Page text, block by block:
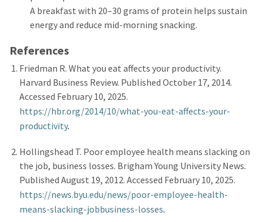
A breakfast with 20–30 grams of protein helps sustain
energy and reduce mid-morning snacking.
References
Friedman R. What you eat affects your productivity.
Harvard Business Review. Published October 17, 2014.
Accessed February 10, 2025.
https://hbr.org/2014/10/what-you-eat-affects-your-
productivity.
Hollingshead T. Poor employee health means slacking on
the job, business losses. Brigham Young University News.
Published August 19, 2012. Accessed February 10, 2025.
https://news.byu.edu/news/poor-employee-health-
means-slacking-jobbusiness-losses.